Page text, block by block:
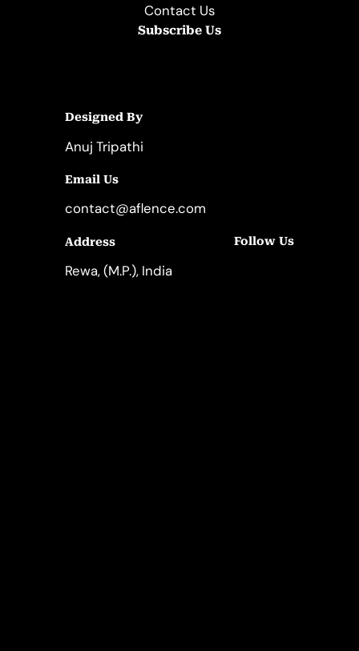
Contact Us
Subscribe Us
Designed By
Anuj Tripathi
Email Us
contact@aflence.com
Address
Rewa, (M.P.), India
Follow Us